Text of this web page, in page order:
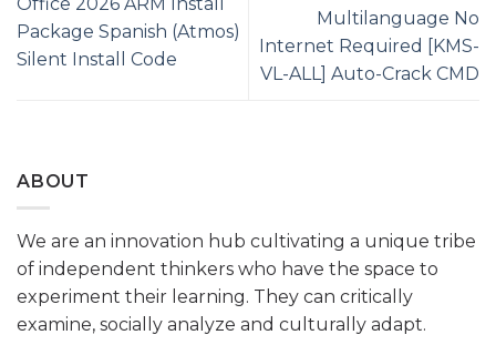
Package Spanish (Atmos)
Silent Install Code
Multilanguage No
Internet Required [KMS-
VL-ALL] Auto-Crack CMD
ABOUT
We are an innovation hub cultivating a unique tribe
of independent thinkers who have the space to
experiment their learning. They can critically
examine, socially analyze and culturally adapt.